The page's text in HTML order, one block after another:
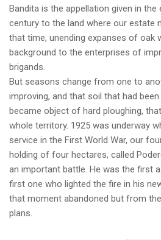
Bandita is the appellation given in
century to the land where our estate
that time, unending expanses of oak
background to the enterprises of
brigands.
But seasons change from one to
improving, and that soil that had
became object of hard ploughing,
whole territory. 1925 was underway
service in the First World War, our
holding of four hectares, called
an important battle. He was the first
first one who lighted the fire in his
that moment abandoned but from
plans.